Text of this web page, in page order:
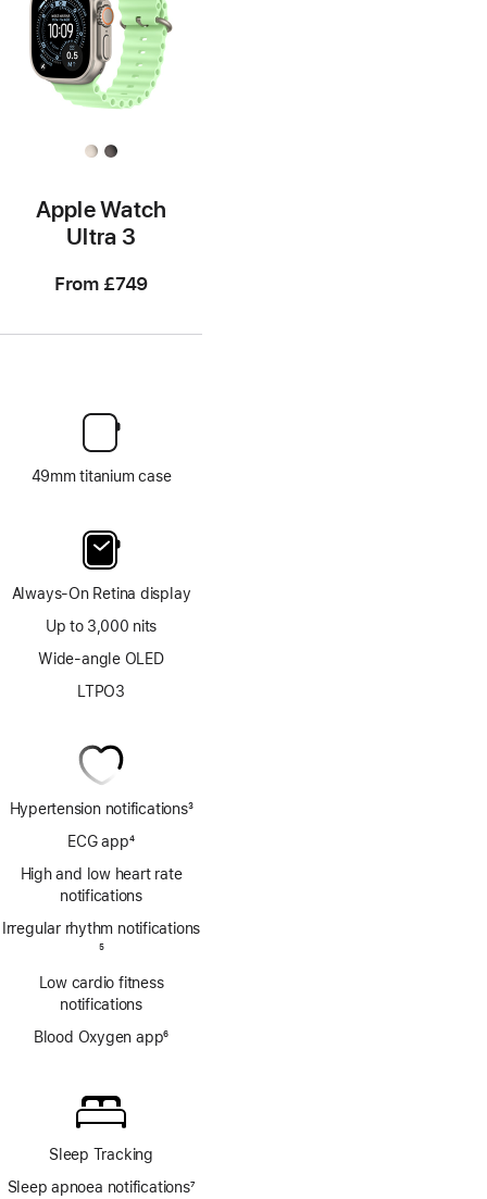
Apple Watch
Ultra 3
From £749
49mm titanium case
Always-On Retina display
Up to 3,000 nits
Wide-angle OLED
LTPO3
Hypertension notifications
Footnote
3
ECG app
Footnote
4
High and low heart rate
notifications
Irregular rhythm notifications
5
Low cardio fitness
notifications
Blood Oxygen app6
Sleep Tracking
Sleep apnoea notifications7